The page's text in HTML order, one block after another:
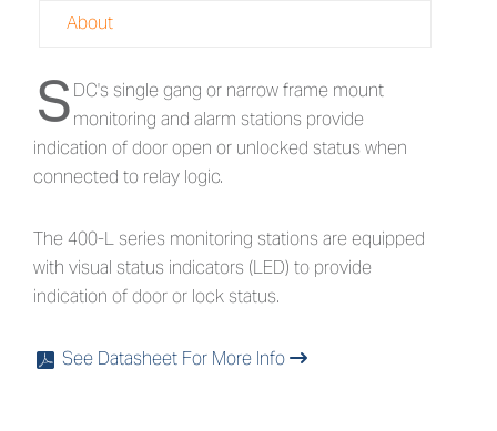
About
About 400-L Series - Visual LED
SDC's single gang or narrow frame mount
monitoring and alarm stations provide
indication of door open or unlocked status when
connected to relay logic.
The 400-L series monitoring stations are equipped
with visual status indicators (LED) to provide
indication of door or lock status.
x See Datasheet For More Info